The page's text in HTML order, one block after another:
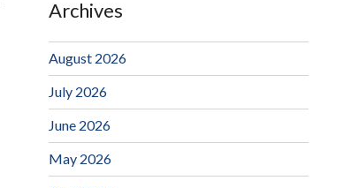
Archives
August 2026
July 2026
June 2026
May 2026